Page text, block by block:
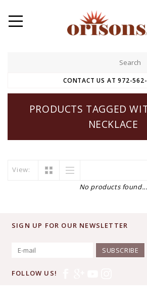
CONTACT US AT 972-
PRODUCTS TAGGED
NECKLACE
View:
No products found...
SIGN UP FOR OUR NEWSLETTER
SUBSCRIBE
FOLLOW US!